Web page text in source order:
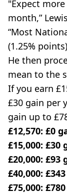
"Expect
month,”
“Most
(1.25%
He then
mean to the
If you earn
£30 gain per
gain up to
£12,570: £0
£15,000:
£20,000:
£40,000:
£75,000: